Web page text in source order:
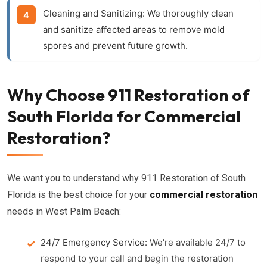
Cleaning and Sanitizing: We thoroughly clean
and sanitize affected areas to remove mold
spores and prevent future growth.
Why Choose 911 Restoration of
South Florida for Commercial
Restoration?
We want you to understand why 911 Restoration of South
Florida is the best choice for your commercial restoration
needs in West Palm Beach:
24/7 Emergency Service: We're available 24/7 to
respond to your call and begin the restoration